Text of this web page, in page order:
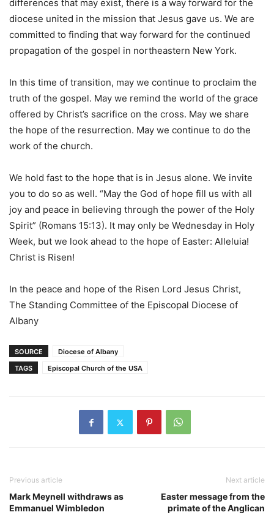
differences that may exist, there is a way forward for the
diocese united in the mission that Jesus gave us. We are
committed to finding that way forward for the continued
propagation of the gospel in northeastern New York.
In this time of transition, may we continue to proclaim the
truth of the gospel. May we remind the world of the grace
offered by Christ’s sacrifice on the cross. May we share
the hope of the resurrection. May we continue to do the
work of the church.
We hold fast to the hope that is in Jesus alone. We invite
you to do so as well. “May the God of hope fill us with all
joy and peace in believing through the power of the Holy
Spirit” (Romans 15:13). It may only be Wednesday in Holy
Week, but we look ahead to the hope of Easter: Alleluia!
Christ is Risen!
In the peace and hope of the Risen Lord Jesus Christ,
The Standing Committee of the Episcopal Diocese of
Albany
SOURCE
Diocese of Albany
TAGS
Episcopal Church of the USA
Previous article
Mark Meynell withdraws as
Emmanuel Wimbledon
Next article
Easter message from the
primate of the Anglican